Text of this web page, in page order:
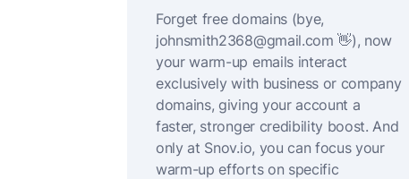
Forget free domains (bye,
johnsmith2368@gmail.com 👋), now
your warm-up emails interact
exclusively with business or company
domains, giving your account a
faster, stronger credibility boost. And
only at Snov.io, you can focus your
warm-up efforts on specific